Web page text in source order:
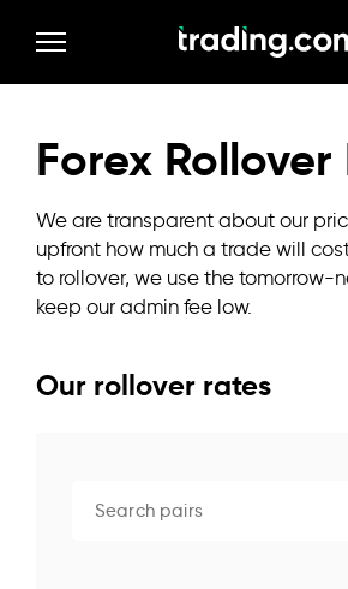
Forex Rollover
We are transparent about our
upfront how much a trade will
to rollover, we use the tomorrow-
keep our admin fee low.
Our rollover rates